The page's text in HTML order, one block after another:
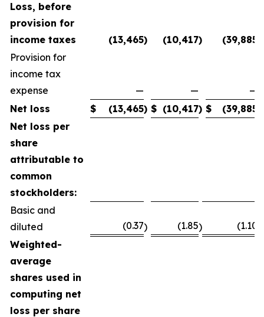
Loss, before
provision for
income taxes
(13,465) (10,417) (39,885
Provision for
income tax
expense
— —
—
Net loss
$ (13,465) $ (10,417) $ (39,885
Net loss per
share
attributable to
common
stockholders:
Basic and
diluted
(0.37) (1.85) (1.10
Weighted-
average
shares used in
computing net
loss per share